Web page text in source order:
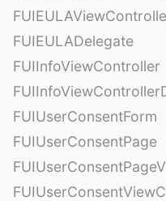
FUIEULADelegate
FUIInfoViewController
FUIUserConsentForm
FUIUserConsentPage